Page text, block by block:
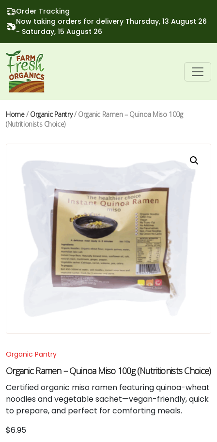
Order Tracking
Now taking orders for delivery Thursday, 13 August 26
- Saturday, 15 August 26
Home/ Organic Pantry/ Organic Ramen – Quinoa Miso 100g
(Nutritionists Choice)
Organic Pantry
Organic Ramen – Quinoa Miso 100g (Nutritionists Choice)
Certified organic miso ramen featuring quinoa-wheat
noodles and vegetable sachet—vegan-friendly, quick
to prepare, and perfect for comforting meals.
$6.95